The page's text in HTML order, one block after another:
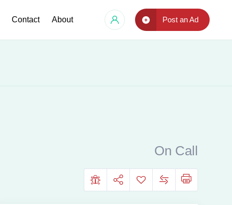
Contact About Post an Ad
On Call